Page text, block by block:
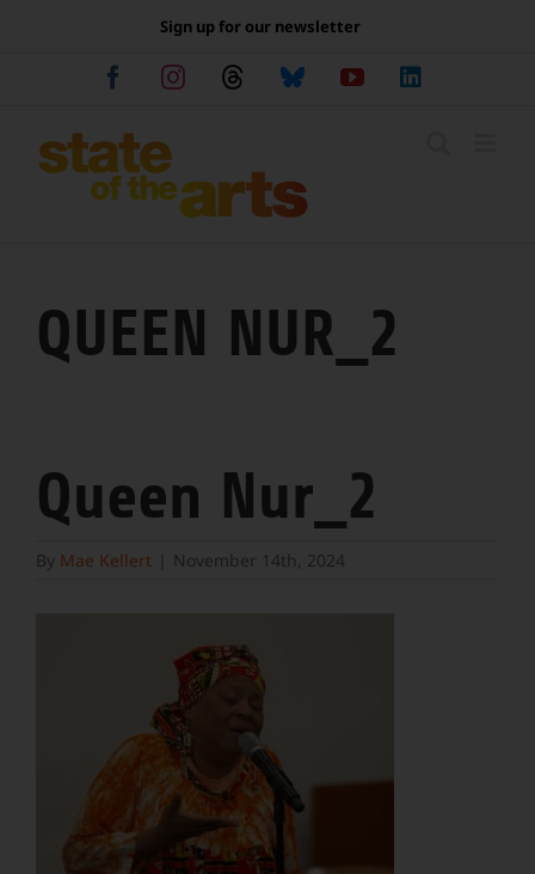
Sign up for our newsletter
FacebookInstagramThreadsBlueskyYouTube
QUEEN NUR_2
Queen Nur_2
By Mae Kellert November 14th, 2024